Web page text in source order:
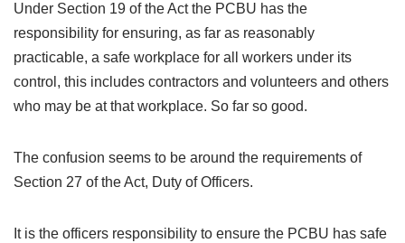
Under Section 19 of the Act the PCBU has the
responsibility for ensuring, as far as reasonably
practicable, a safe workplace for all workers under its
control, this includes contractors and volunteers and others
who may be at that workplace. So far so good.
The confusion seems to be around the requirements of
Section 27 of the Act, Duty of Officers.
It is the officers responsibility to ensure the PCBU has safe